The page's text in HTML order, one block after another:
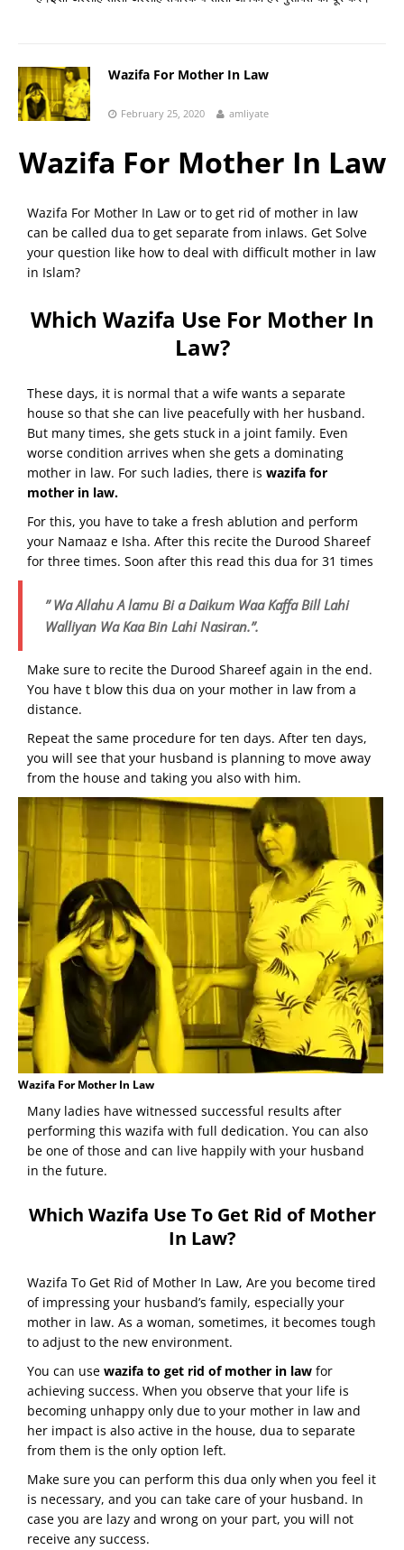
Wazifa For Mother In Law
February 25, 2020 amliyate
Wazifa For Mother In Law
Wazifa For Mother In Law or to get rid of mother in law
can be called dua to get separate from inlaws. Get Solve
your question like how to deal with difficult mother in law
in Islam?
Which Wazifa Use For Mother In
Law?
These days, it is normal that a wife wants a separate
house so that she can live peacefully with her husband.
But many times, she gets stuck in a joint family. Even
worse condition arrives when she gets a dominating
mother in law. For such ladies, there is wazifa for
mother in law.
For this, you have to take a fresh ablution and perform
your Namaaz e Isha. After this recite the Durood Shareef
for three times. Soon after this read this dua for 31 times
” Wa Allahu A lamu Bi a Daikum Waa Kaffa Bill Lahi
Walliyan Wa Kaa Bin Lahi Nasiran.”.
Make sure to recite the Durood Shareef again in the end.
You have t blow this dua on your mother in law from a
distance.
Repeat the same procedure for ten days. After ten days,
you will see that your husband is planning to move away
from the house and taking you also with him.
Wazifa For Mother In Law
Many ladies have witnessed successful results after
performing this wazifa with full dedication. You can also
be one of those and can live happily with your husband
in the future.
Which Wazifa Use To Get Rid of Mother
In Law?
Wazifa To Get Rid of Mother In Law, Are you become tired
of impressing your husband’s family, especially your
mother in law. As a woman, sometimes, it becomes tough
to adjust to the new environment.
You can use wazifa to get rid of mother in law for
achieving success. When you observe that your life is
becoming unhappy only due to your mother in law and
her impact is also active in the house, dua to separate
from them is the only option left.
Make sure you can perform this dua only when you feel it
is necessary, and you can take care of your husband. In
case you are lazy and wrong on your part, you will not
receive any success.